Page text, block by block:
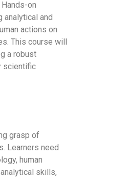
on
and
actions on
This course will
a robust
scientific
grasp of
Learners need
human
skills,